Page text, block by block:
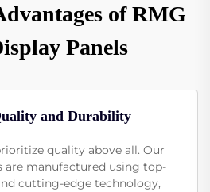
of RMG
Panels
and Durability
quality above all. Our
are manufactured using top-
cutting-edge technology,